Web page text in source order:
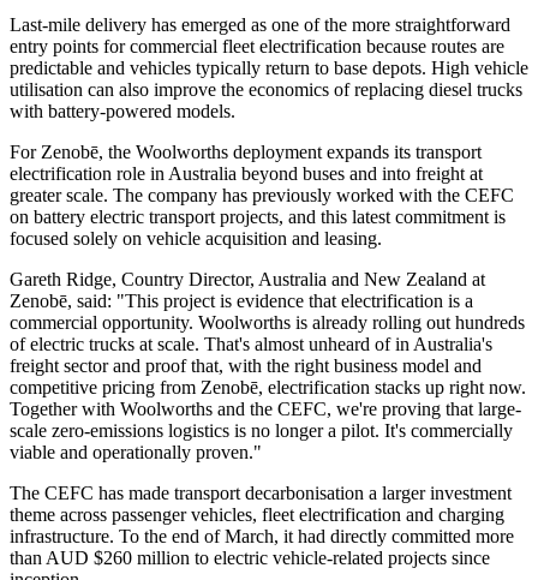
Last-mile delivery has emerged as one of the more straightforward
entry points for commercial fleet electrification because routes are
predictable and vehicles typically return to base depots. High vehicle
utilisation can also improve the economics of replacing diesel trucks
with battery-powered models.
For Zenobē, the Woolworths deployment expands its transport
electrification role in Australia beyond buses and into freight at
greater scale. The company has previously worked with the CEFC
on battery electric transport projects, and this latest commitment is
focused solely on vehicle acquisition and leasing.
Gareth Ridge, Country Director, Australia and New Zealand at
Zenobē, said: "This project is evidence that electrification is a
commercial opportunity. Woolworths is already rolling out hundreds
of electric trucks at scale. That's almost unheard of in Australia's
freight sector and proof that, with the right business model and
competitive pricing from Zenobē, electrification stacks up right now.
Together with Woolworths and the CEFC, we're proving that large-
scale zero-emissions logistics is no longer a pilot. It's commercially
viable and operationally proven."
The CEFC has made transport decarbonisation a larger investment
theme across passenger vehicles, fleet electrification and charging
infrastructure. To the end of March, it had directly committed more
than AUD $260 million to electric vehicle-related projects since